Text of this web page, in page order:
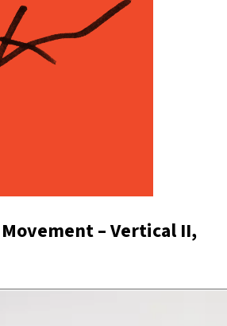
– Vertical II,